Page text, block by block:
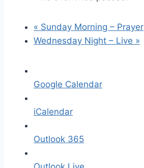
« Sunday Morning – Prayer
Wednesday Night – Live »
Google Calendar
iCalendar
Outlook 365